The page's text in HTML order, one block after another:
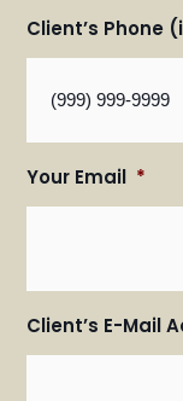
Client’s Phone
Your Email *
Client’s E-Mail